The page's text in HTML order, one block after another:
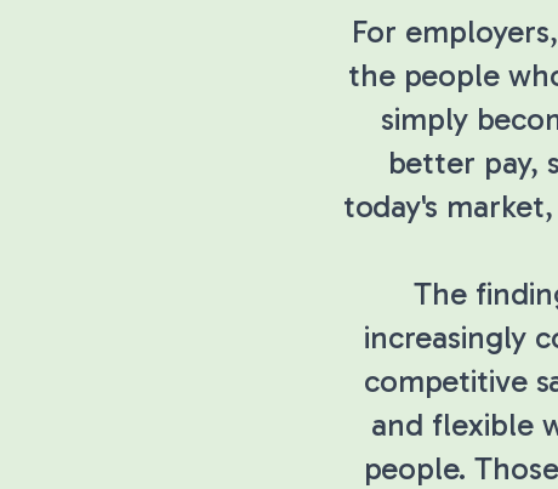
For
the people
simply
better pay,
today's
The
increasingly
competitive
and flexible
people.